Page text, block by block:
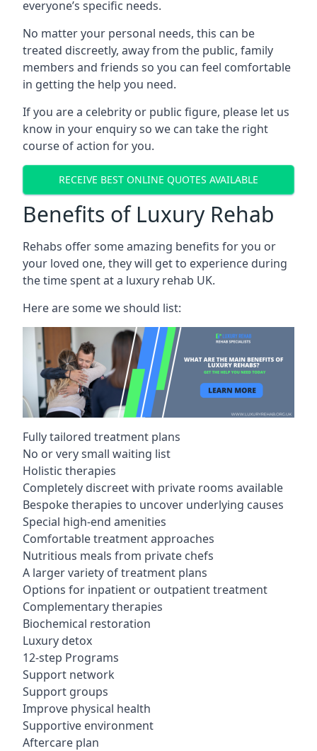
everyone’s specific needs.
No matter your personal needs, this can be
treated discreetly, away from the public, family
members and friends so you can feel comfortable
in getting the help you need.
If you are a celebrity or public figure, please let us
know in your enquiry so we can take the right
course of action for you.
RECEIVE BEST ONLINE QUOTES AVAILABLE
Benefits of Luxury Rehab
Rehabs offer some amazing benefits for you or
your loved one, they will get to experience during
the time spent at a luxury rehab UK.
Here are some we should list:
Fully tailored treatment plans
No or very small waiting list
Holistic therapies
Completely discreet with private rooms available
Bespoke therapies to uncover underlying causes
Special high-end amenities
Comfortable treatment approaches
Nutritious meals from private chefs
A larger variety of treatment plans
Options for inpatient or outpatient treatment
Complementary therapies
Biochemical restoration
Luxury detox
12-step Programs
Support network
Support groups
Improve physical health
Supportive environment
Aftercare plan